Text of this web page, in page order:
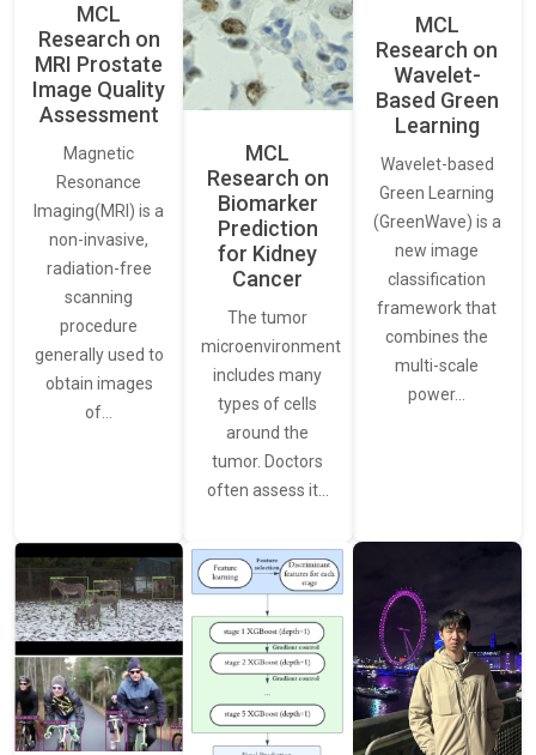
MCL
Research on
MRI Prostate
Image Quality
Assessment
Magnetic
Resonance
Imaging(MRI) is a
non-invasive,
radiation-free
scanning
procedure
generally used to
obtain images
of…
MCL
Research on
Biomarker
Prediction
for Kidney
Cancer
The tumor
microenvironment
includes many
types of cells
around the
tumor. Doctors
often assess it…
MCL
Research on
Wavelet-
Based Green
Learning
Wavelet-based
Green Learning
(GreenWave) is a
new image
classification
framework that
combines the
multi-scale
power…